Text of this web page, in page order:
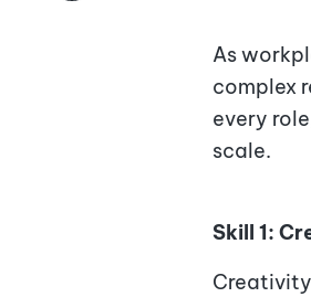
As
complex
every
scale.
Skill 1: